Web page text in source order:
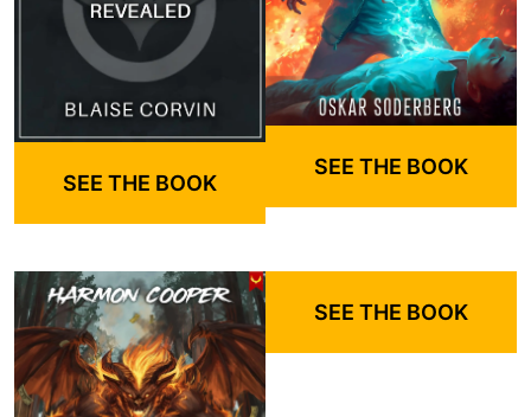
SEE THE BOOK
SEE THE BOOK
SEE THE BOOK